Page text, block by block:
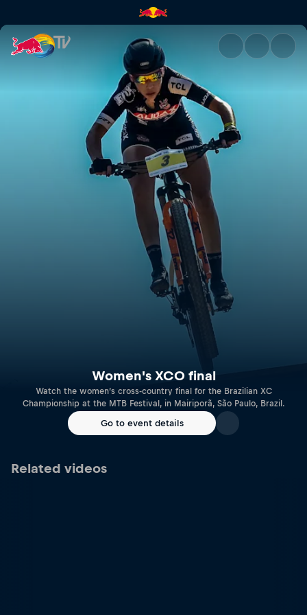
Women's XCO final | Red Bull
Women's XCO final
Watch the women’s cross-country final for the Brazilian XC
Championship at the MTB Festival, in Mairiporã, São Paulo, Brazil.
Go to event details
Related videos